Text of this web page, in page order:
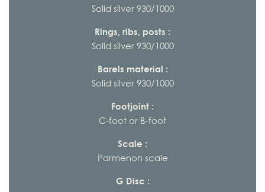
Solid silver 930/1000
Rings, ribs, posts :
Solid silver 930/1000
Barels material :
Solid silver 930/1000
Footjoint :
C-foot or B-foot
Scale :
Parmenon scale
G Disc :